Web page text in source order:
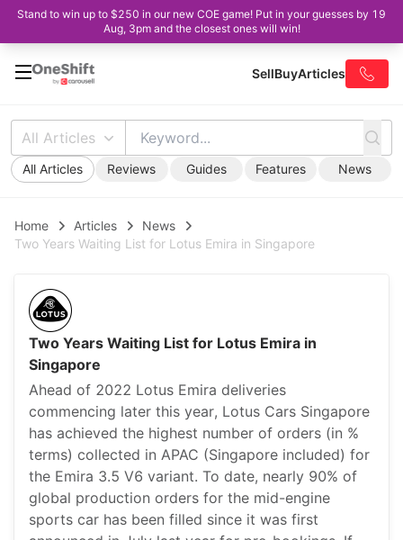
Stand to win up to $250 in our new COE game! Put in your guesses by 19
Aug, 3pm and the closest ones will win!
SellBuyArticles
All Articles
All Articles Reviews Guides Features News
Home Articles
News
Two Years Waiting List for Lotus Emira in Singapore
Two Years Waiting List for Lotus Emira in
Singapore
Ahead of 2022 Lotus Emira deliveries
commencing later this year, Lotus Cars Singapore
has achieved the highest number of orders (in %
terms) collected in APAC (Singapore included) for
the Emira 3.5 V6 variant. To date, nearly 90% of
global production orders for the mid-engine
sports car has been filled since it was first